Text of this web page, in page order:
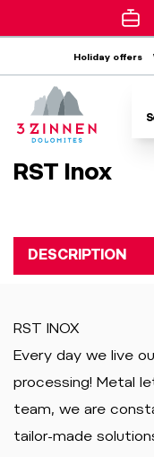
Holiday offers
RST Inox
DESCRIPTION
RST INOX
Every day we live
processing! Metal
team, we are
tailor-made